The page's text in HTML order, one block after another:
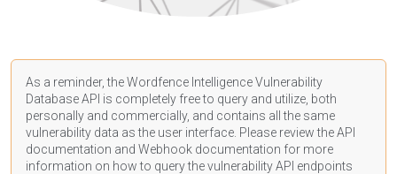
As a reminder, the Wordfence Intelligence Vulnerability
Database API is completely free to query and utilize, both
personally and commercially, and contains all the same
vulnerability data as the user interface. Please review the API
documentation and Webhook documentation for more
information on how to query the vulnerability API endpoints